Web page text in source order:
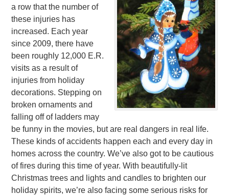
a row that the number of
these injuries has
increased. Each year
since 2009, there have
been roughly 12,000 E.R.
visits as a result of
injuries from holiday
decorations. Stepping on
broken ornaments and
falling off of ladders may
be funny in the movies, but are real dangers in real life.
These kinds of accidents happen each and every day in
homes across the country. We’ve also got to be cautious
of fires during this time of year. With beautifully-lit
Christmas trees and lights and candles to brighten our
holiday spirits, we’re also facing some serious risks for